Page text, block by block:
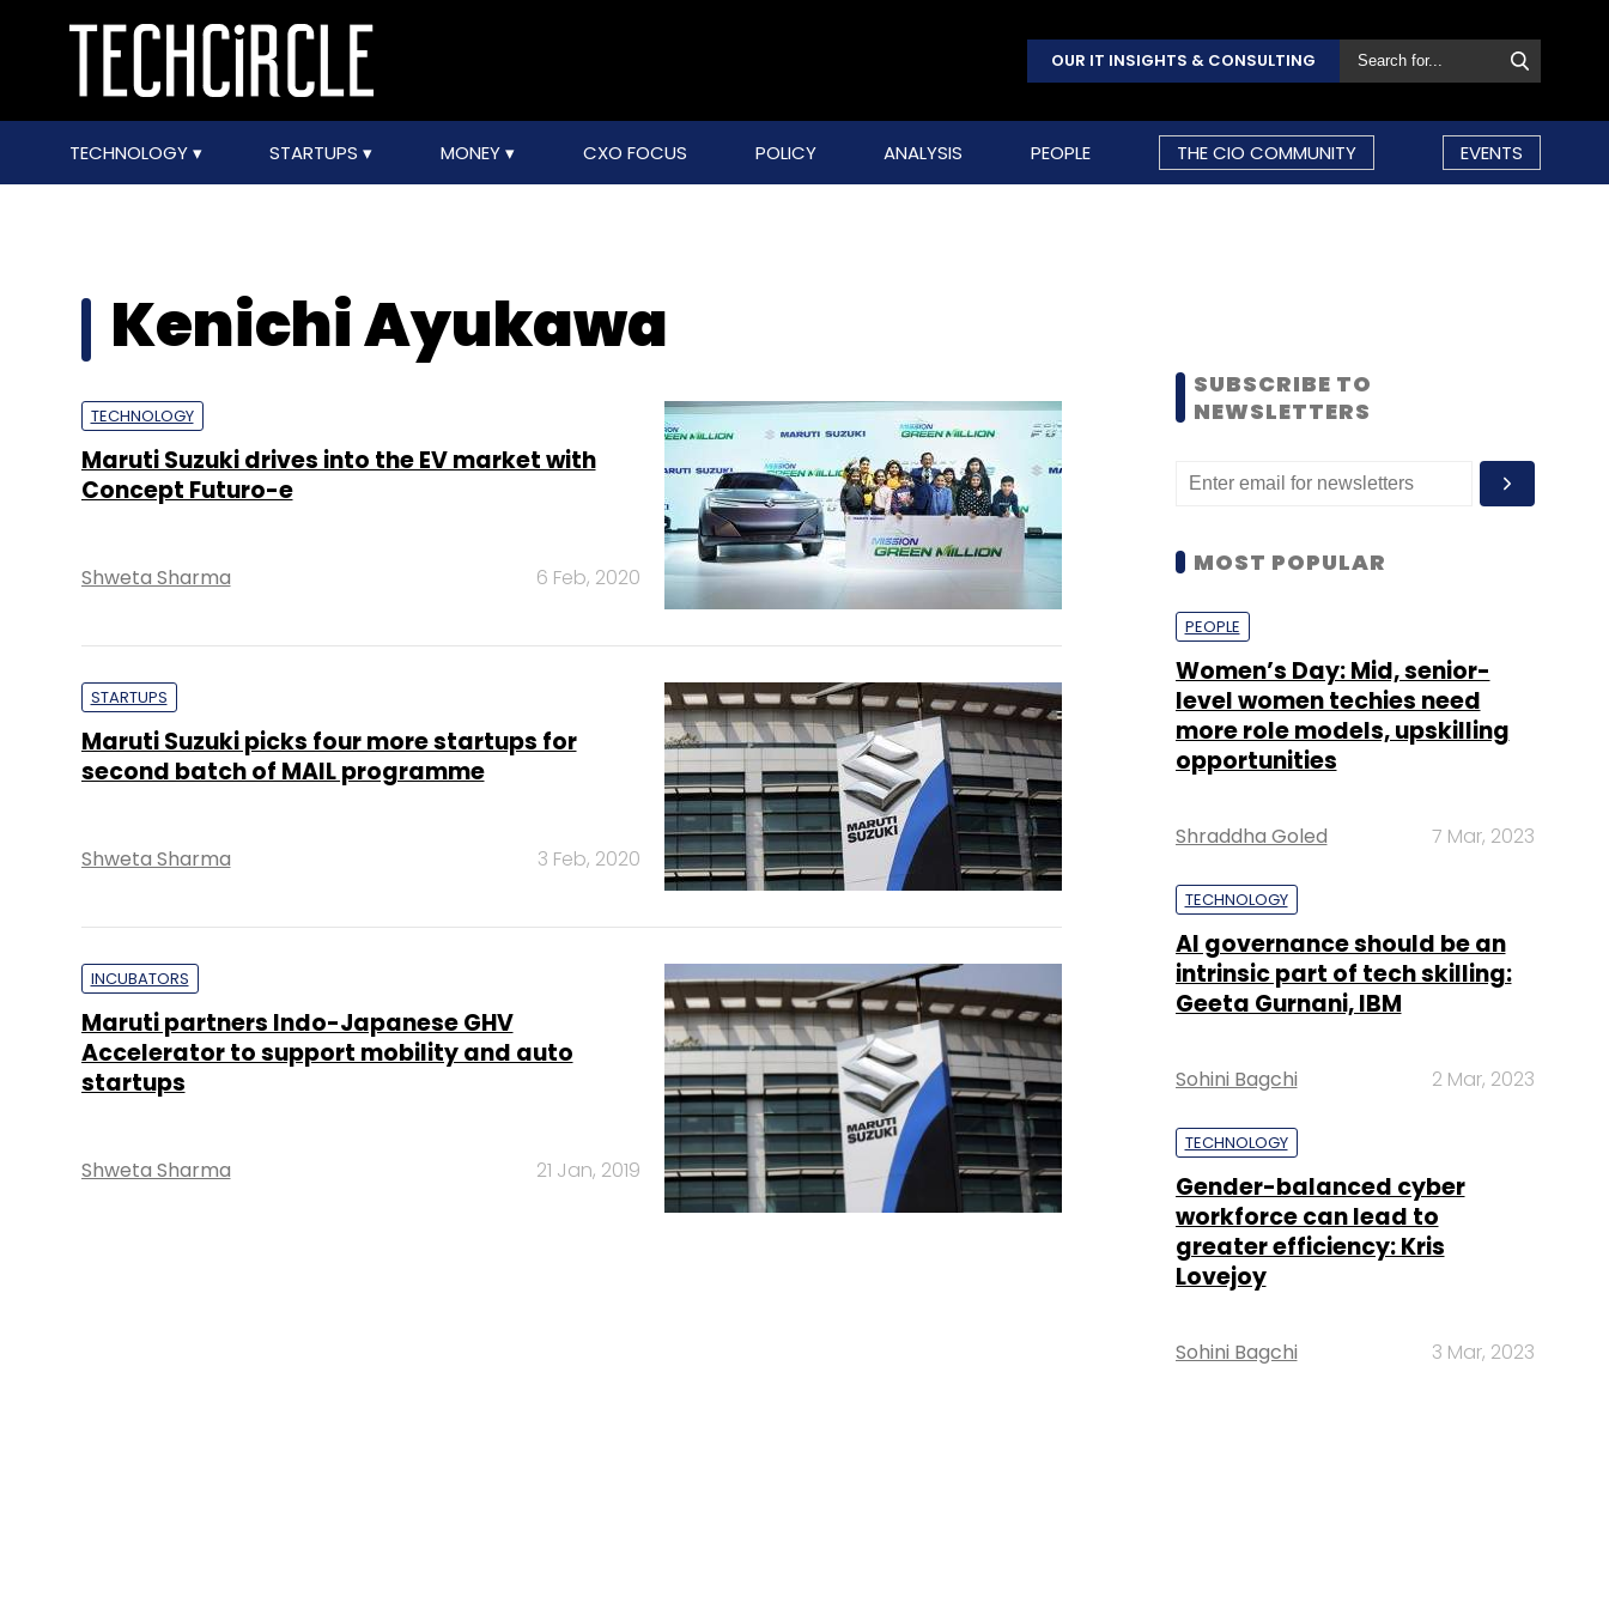
OUR IT INSIGHTS & CONSULTING
TECHNOLOGY STARTUPS MONEY CXO FOCUS POLICY ANALYSIS PEOPLE THE CIO COMMUNITY EVENTS
Kenichi Ayukawa
TECHNOLOGY
Maruti Suzuki drives into the EV market with
Concept Futuro-e
Shweta Sharma 6 Feb, 2020
STARTUPS
Maruti Suzuki picks four more startups for
second batch of MAIL programme
Shweta Sharma 3 Feb, 2020
INCUBATORS
Maruti partners Indo-Japanese GHV
Accelerator to support mobility and auto
startups
Shweta Sharma 21 Jan, 2019
SUBSCRIBE TO
NEWSLETTERS
MOST POPULAR
PEOPLE
Women’s Day: Mid, senior-
level women techies need
more role models, upskilling
opportunities
Shraddha Goled 7 Mar, 2023
TECHNOLOGY
AI governance should be an
intrinsic part of tech skilling:
Geeta Gurnani, IBM
Sohini Bagchi 2 Mar, 2023
TECHNOLOGY
Gender-balanced cyber
workforce can lead to
greater efficiency: Kris
Lovejoy
Sohini Bagchi 3 Mar, 2023